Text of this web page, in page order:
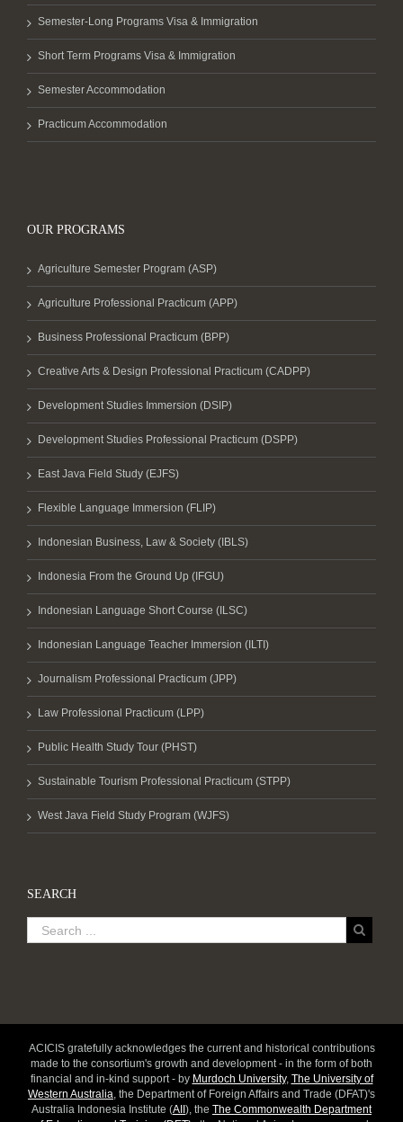
Semester-Long Programs Visa & Immigration
Short Term Programs Visa & Immigration
Semester Accommodation
Practicum Accommodation
OUR PROGRAMS
Agriculture Semester Program (ASP)
Agriculture Professional Practicum (APP)
Business Professional Practicum (BPP)
Creative Arts & Design Professional Practicum (CADPP)
Development Studies Immersion (DSIP)
Development Studies Professional Practicum (DSPP)
East Java Field Study (EJFS)
Flexible Language Immersion (FLIP)
Indonesian Business, Law & Society (IBLS)
Indonesia From the Ground Up (IFGU)
Indonesian Language Short Course (ILSC)
Indonesian Language Teacher Immersion (ILTI)
Journalism Professional Practicum (JPP)
Law Professional Practicum (LPP)
Public Health Study Tour (PHST)
Sustainable Tourism Professional Practicum (STPP)
West Java Field Study Program (WJFS)
SEARCH
ACICIS gratefully acknowledges the current and historical contributions
made to the consortium's growth and development - in the form of both
financial and in-kind support - by Murdoch University, The University of
Western Australia, the Department of Foreign Affairs and Trade (DFAT)'s
Australia Indonesia Institute (AII ), the The Commonwealth Department